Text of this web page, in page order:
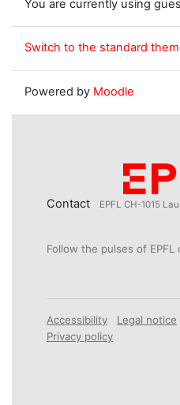
You are currently using
Switch to the standard
Powered by Moodle
Contact EPFL CH-1015
Follow the pulses of EPFL
Accessibility
Legal notice
Privacy policy